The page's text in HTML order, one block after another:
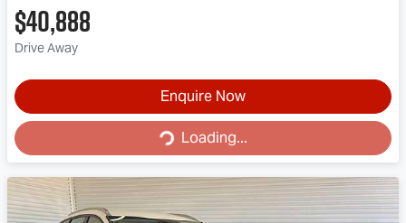
$40,888
Drive Away
Enquire Now
Loading...
Loading...